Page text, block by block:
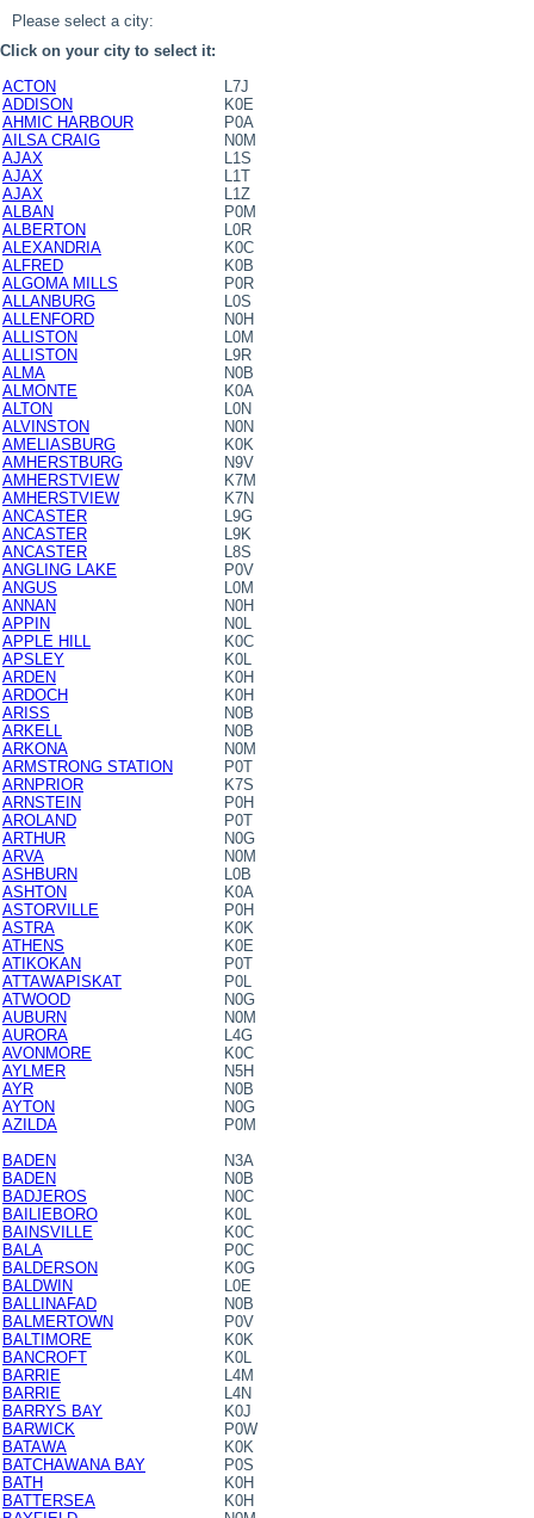
Please select a city:
Click on your city to select it:
ACTON
L7J
ADDISON
K0E
AHMIC HARBOUR
P0A
AILSA CRAIG
N0M
AJAX
L1S
AJAX
L1T
AJAX
L1Z
ALBAN
P0M
ALBERTON
L0R
ALEXANDRIA
K0C
ALFRED
K0B
ALGOMA MILLS
P0R
ALLANBURG
L0S
ALLENFORD
N0H
ALLISTON
L0M
ALLISTON
L9R
ALMA
N0B
ALMONTE
K0A
ALTON
L0N
ALVINSTON
N0N
AMELIASBURG
K0K
AMHERSTBURG
N9V
AMHERSTVIEW
K7M
AMHERSTVIEW
K7N
ANCASTER
L9G
ANCASTER
L9K
ANCASTER
L8S
ANGLING LAKE
P0V
ANGUS
L0M
ANNAN
N0H
APPIN
N0L
APPLE HILL
K0C
APSLEY
K0L
ARDEN
K0H
ARDOCH
K0H
ARISS
N0B
ARKELL
N0B
ARKONA
N0M
ARMSTRONG STATION
P0T
ARNPRIOR
K7S
ARNSTEIN
P0H
AROLAND
P0T
ARTHUR
N0G
ARVA
N0M
ASHBURN
L0B
ASHTON
K0A
ASTORVILLE
P0H
ASTRA
K0K
ATHENS
K0E
ATIKOKAN
P0T
ATTAWAPISKAT
P0L
ATWOOD
N0G
AUBURN
N0M
AURORA
L4G
AVONMORE
K0C
AYLMER
N5H
AYR
N0B
AYTON
N0G
AZILDA
P0M
BADEN
N3A
BADEN
N0B
BADJEROS
N0C
BAILIEBORO
K0L
BAINSVILLE
K0C
BALA
P0C
BALDERSON
K0G
BALDWIN
L0E
BALLINAFAD
N0B
BALMERTOWN
P0V
BALTIMORE
K0K
BANCROFT
K0L
BARRIE
L4M
BARRIE
L4N
BARRYS BAY
K0J
BARWICK
P0W
BATAWA
K0K
BATCHAWANA BAY
P0S
BATH
K0H
BATTERSEA
K0H